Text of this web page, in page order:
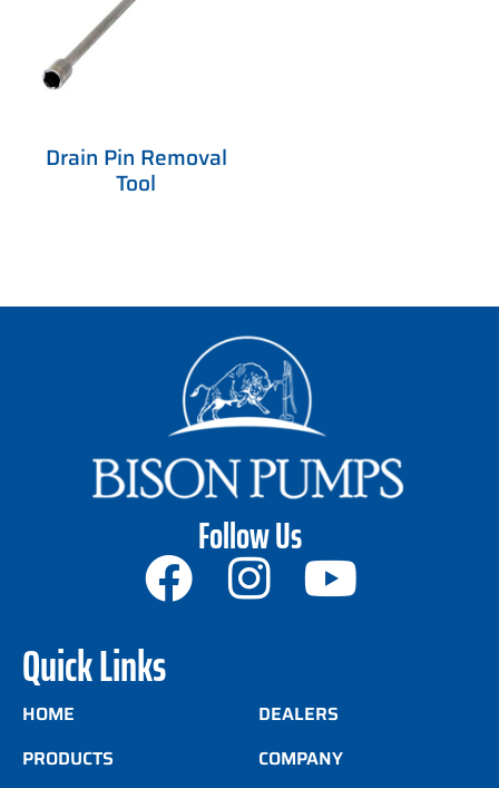
Drain Pin Removal
Tool
Follow Us
Quick Links
HOME
PRODUCTS
DEALERS
COMPANY